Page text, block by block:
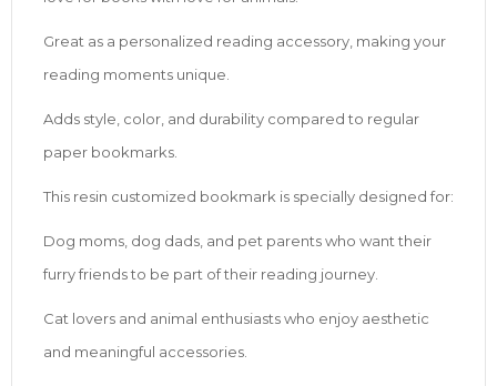
Great as a personalized reading accessory, making your
reading moments unique.
Adds style, color, and durability compared to regular
paper bookmarks.
This resin customized bookmark is specially designed for:
Dog moms, dog dads, and pet parents who want their
furry friends to be part of their reading journey.
Cat lovers and animal enthusiasts who enjoy aesthetic
and meaningful accessories.